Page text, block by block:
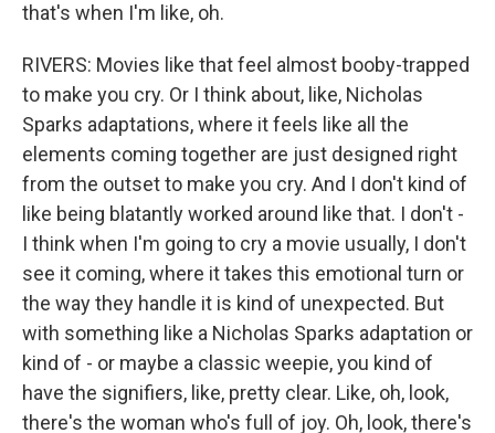
that's when I'm like, oh.
RIVERS: Movies like that feel almost booby-trapped
to make you cry. Or I think about, like, Nicholas
Sparks adaptations, where it feels like all the
elements coming together are just designed right
from the outset to make you cry. And I don't kind of
like being blatantly worked around like that. I don't -
I think when I'm going to cry a movie usually, I don't
see it coming, where it takes this emotional turn or
the way they handle it is kind of unexpected. But
with something like a Nicholas Sparks adaptation or
kind of - or maybe a classic weepie, you kind of
have the signifiers, like, pretty clear. Like, oh, look,
there's the woman who's full of joy. Oh, look, there's